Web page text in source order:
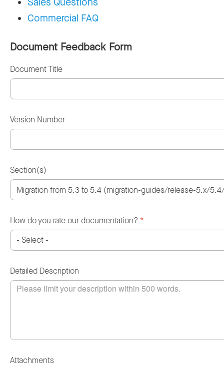
Commercial FAQ
Document Feedback Form
Document Title
Version Number
Section(s)
How do you rate our documentation? *
Detailed Description
Attachments